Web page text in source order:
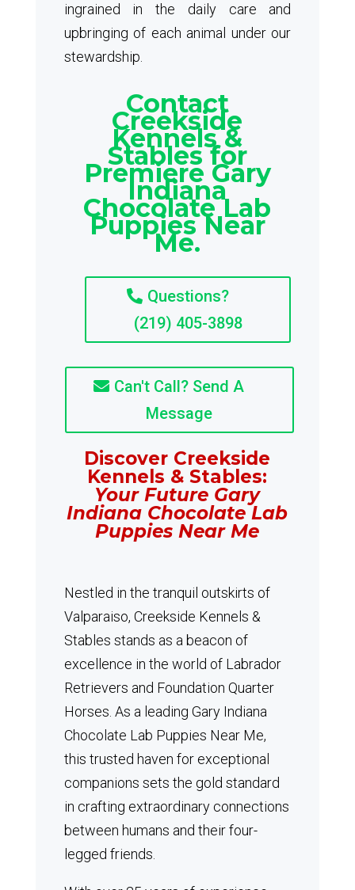
ingrained in the daily care and
upbringing of each animal under our
stewardship.
Contact
Creekside
Kennels &
Stables for
Premiere Gary
Indiana
Chocolate Lab
Puppies Near
Me.
Questions?
(219) 405-3898
Can't Call? Send A
Message
Discover Creekside
Kennels & Stables:
Your Future Gary
Indiana Chocolate Lab
Puppies Near Me
Nestled in the tranquil outskirts of
Valparaiso, Creekside Kennels &
Stables stands as a beacon of
excellence in the world of Labrador
Retrievers and Foundation Quarter
Horses. As a leading Gary Indiana
Chocolate Lab Puppies Near Me,
this trusted haven for exceptional
companions sets the gold standard
in crafting extraordinary connections
between humans and their four-
legged friends.